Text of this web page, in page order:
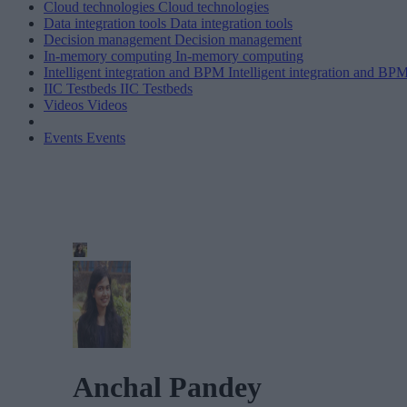
Cloud technologies Cloud technologies
Data integration tools Data integration tools
Decision management Decision management
In-memory computing In-memory computing
Intelligent integration and BPM Intelligent integration and
IIC Testbeds IIC Testbeds
Videos Videos
Events Events
Anchal Pandey